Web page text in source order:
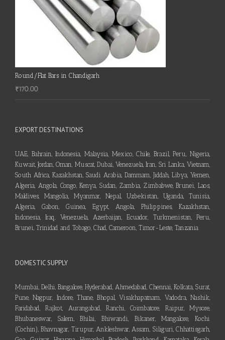
Round/Flat Bars in Chandigarh
₹170.00
EXPORT DESTINATIONS
UAE, Bahrain, Indonesia, Malaysia, Mexico, Chile, Brazil, Peru, Nigeria,
Kuwait, Jordan, Oman, Muscat, Dubai, Venezuela, Iran, Sri Lanka, Vietnam,
South Africa, Kazakhstan, Saudi Arabia, Dammam, Jiddah, Libya, Yemen,
Algeria, Angola, Congo, Kenya, Sudan, Zambia, Zimbabwe, Brunei, Laos,
Maldives, Mangolia, Myanmar, Nepal, Uzbekistan, Uganda, Tunisia,
Algeria, Gabon, Guinea, Egypt, Angola, Philippines, Kazakhstan,
Indonesia, Iraq, Venezuela, Azerbaijan, Ecuador, Turkmenistan, Peru,
Brunei, Trinidad and Tobago, Chad, Cameroon, Timor-Leste, Tanzania
DOMESTIC SUPPLY
Mumbai, Delhi, Bangalore, Hyderabad, Ahmedabad, Chennai, Kolkata, Surat,
Pune, Nagpur, Indore, Thane, Bhopal, Visakhapatnam, Vadodra, Nashik,
Faridabad, Rajkot, Aurangabad, Ranchi, Coimbatore, Raipur, Mysore,
Bhubaneswar, Salem, Bhilai, Bhiwandi, Bikaner, Mangalore, Kochi
(Cochin), Bhavnagar, Tirupur, Ankleshwar, Assam, Siliguri, Chhattisgarh,